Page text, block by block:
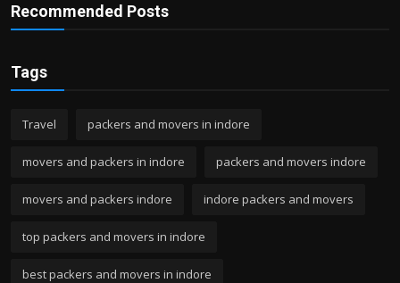
Recommended Posts
Tags
Travel packers and movers in indore
movers and packers in indore packers and movers indore
movers and packers indore indore packers and movers
top packers and movers in indore
best packers and movers in indore